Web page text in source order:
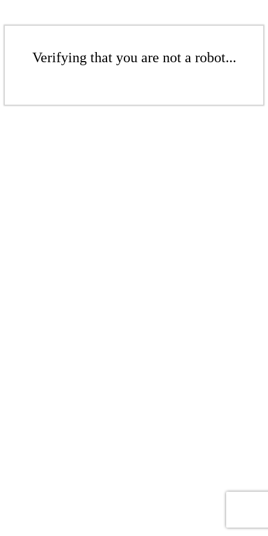
Verifying that you are not a robot...